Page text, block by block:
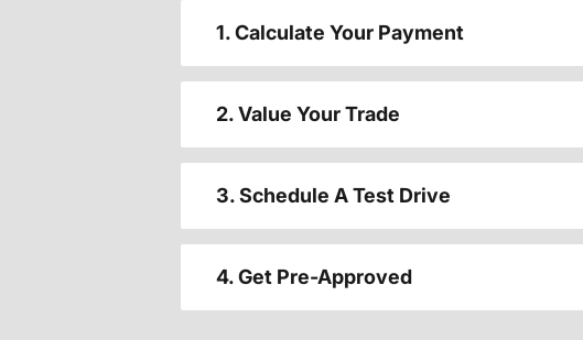
1. Calculate Your Payment
2. Value Your Trade
3. Schedule A Test Drive
4. Get Pre-Approved